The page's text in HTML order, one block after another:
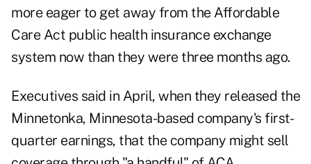
more eager to get away from the Affordable
Care Act public health insurance exchange
system now than they were three months ago.
Executives said in April, when they released the
Minnetonka, Minnesota-based company's first-
quarter earnings, that the company might sell